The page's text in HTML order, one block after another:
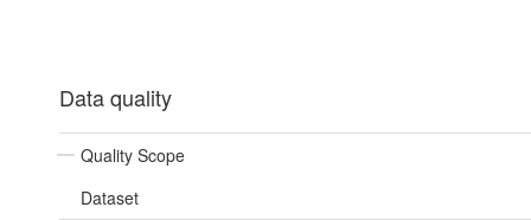
Data quality
Quality Scope
Dataset